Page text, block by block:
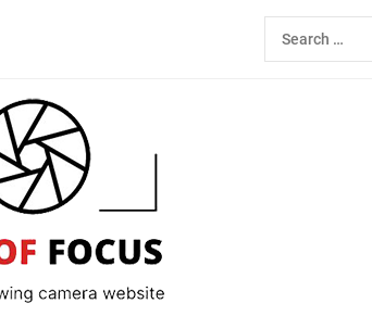
Search
for: